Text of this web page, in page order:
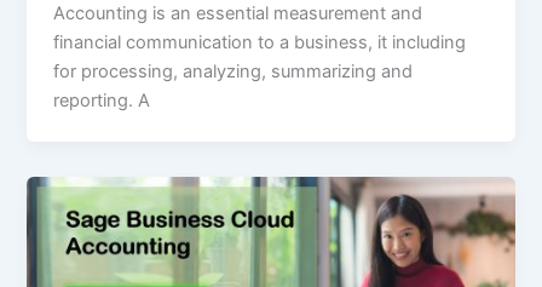
Accounting is an essential measurement and
financial communication to a business, it including
for processing, analyzing, summarizing and
reporting. A